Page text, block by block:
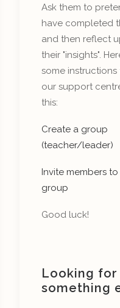
Ask them to
have completed
and then reflect
their "insights".
some instructions
our support
this:
Create a group
(teacher/leader)
Invite members
group
Good luck!
Looking for
something